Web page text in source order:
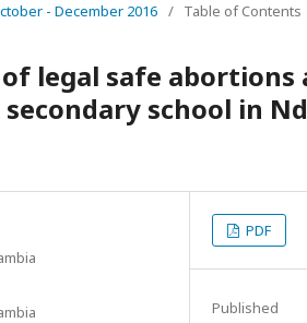
- December 2016 / Table of Contents
legal safe abortions
school in
PDF
Published